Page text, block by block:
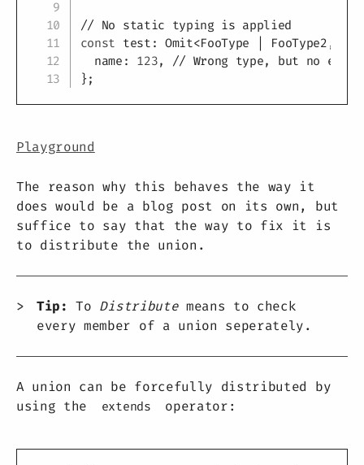
// No static typing is applied
const test : Omit<FooType FooType2 ,
  name
: 123,
// Wrong type, but no
};
Playground
The reason why this behaves the way it
does would be a blog post on its own, but
suffice to say that the way to fix it is
to distribute the union.
Tip: To Distributemeans to check
every member of a union seperately.
A union can be forcefully distributed by
using the
extends operator: